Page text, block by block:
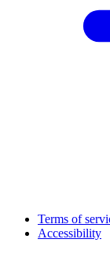
Terms of
Accessibility